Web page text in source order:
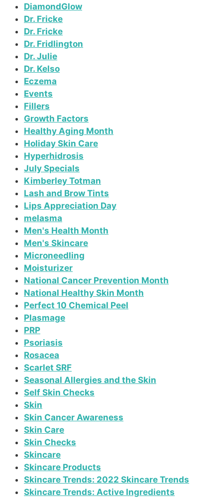
DiamondGlow
Dr. Fricke
Dr. Fricke
Dr. Fridlington
Dr. Julie
Dr. Kelso
Eczema
Events
Fillers
Growth Factors
Healthy Aging Month
Holiday Skin Care
Hyperhidrosis
July Specials
Kimberley Totman
Lash and Brow Tints
Lips Appreciation Day
melasma
Men's Health Month
Men's Skincare
Microneedling
Moisturizer
National Cancer Prevention Month
National Healthy Skin Month
Perfect 10 Chemical Peel
Plasmage
PRP
Psoriasis
Rosacea
Scarlet SRF
Seasonal Allergies and the Skin
Self Skin Checks
Skin
Skin Cancer Awareness
Skin Care
Skin Checks
Skincare
Skincare Products
Skincare Trends: 2022 Skincare Trends
Skincare Trends: Active Ingredients